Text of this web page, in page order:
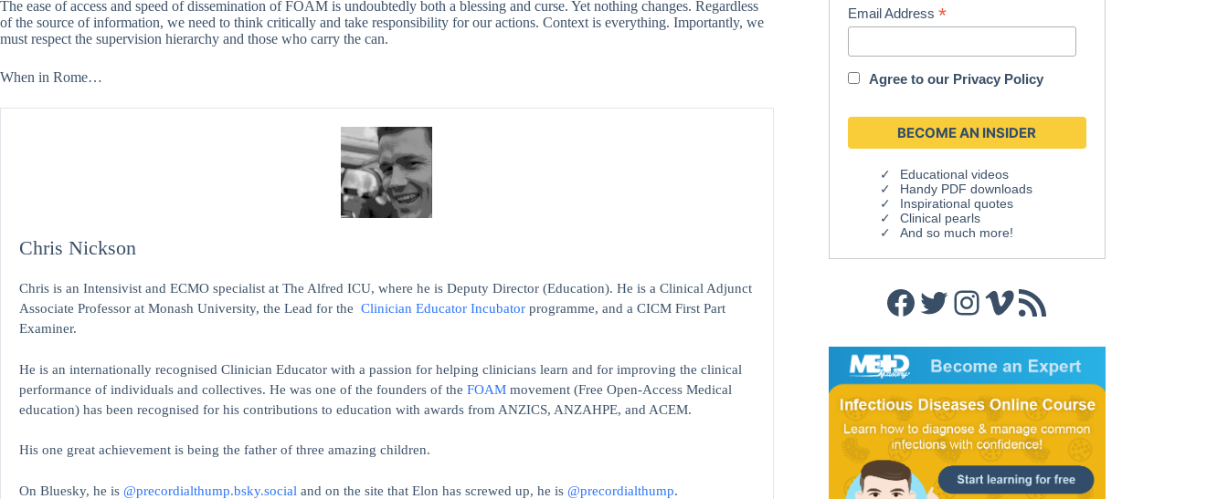
The ease of access and speed of dissemination of FOAM is undoubtedly both a blessing and curse. Yet nothing changes. Regardless
of the source of information, we need to think critically and take responsibility for our actions. Context is everything. Importantly, we
must respect the supervision hierarchy and those who carry the can.
When in Rome…
Chris Nickson
Chris is an Intensivist and ECMO specialist at The Alfred ICU, where he is Deputy Director (Education). He is a Clinical Adjunct
Associate Professor at Monash University, the Lead for the Clinician Educator Incubator programme, and a CICM First Part
Examiner.
He is an internationally recognised Clinician Educator with a passion for helping clinicians learn and for improving the clinical
performance of individuals and collectives. He was one of the founders of the FOAM movement (Free Open-Access Medical
education) has been recognised for his contributions to education with awards from ANZICS, ANZAHPE, and ACEM.
His one great achievement is being the father of three amazing children.
On Bluesky, he is @precordialthump.bsky.social and on the site that Elon has screwed up, he is @precordialthump.
Email Address*
Agree to our Privacy Policy
Educational videos
Handy PDF downloads
Inspirational quotes
Clinical pearls
And so much more!
Facebook
Twitter
Instagram
Vimeo
RSS Feed